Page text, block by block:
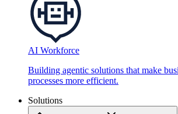
AI Workforce
Building agentic solutions that make
processes more efficient.
Solutions